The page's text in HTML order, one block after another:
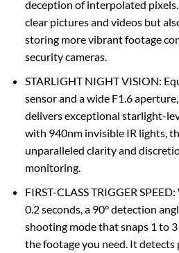
deception of interpolated
clear pictures and videos but
storing more vibrant footage
security cameras.
STARLIGHT NIGHT VISION:
sensor and a wide F1.6
delivers exceptional starlight-
with 940nm invisible IR lights,
unparalleled clarity and
monitoring.
FIRST-CLASS TRIGGER
0.2 seconds, a 90° detection
shooting mode that snaps 1 to
the footage you need. It detects